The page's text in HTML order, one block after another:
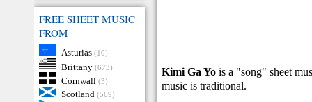
FREE SHEET MUSIC
FROM
Asturias (10)
Brittany (673)
Cornwall (3)
Scotland (569)
Kimi Ga Yo is a "song" sheet
music is traditional.